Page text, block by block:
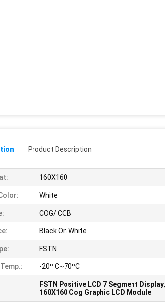
Product Description
160X160
White
COG/ COB
Black On White
FSTN
-20º C~70ºC
FSTN Positive LCD 7 Segment Display,
160X160 Cog Graphic LCD Module